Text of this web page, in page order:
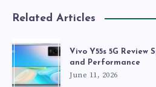
Related Articles
Vivo Y55s 5G Review
and Performance
June 11, 2026